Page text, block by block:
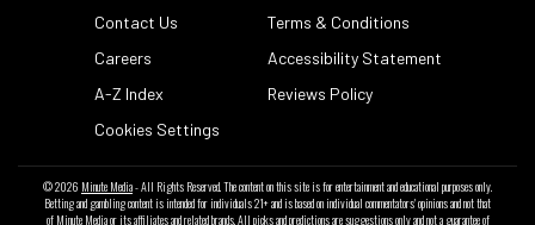
Contact Us
Terms & Conditions
Careers
Accessibility Statement
A-Z Index
Reviews Policy
Cookies Settings
© 2026 Minute Media- All Rights Reserved. The content on this site is for entertainment and educational purposes only.
Betting and gambling content is intended for individuals 21+ and is based on individual commentators' opinions and not that
of Minute Media or its affiliates and related brands. All picks and predictions are suggestions only and not a guarantee of